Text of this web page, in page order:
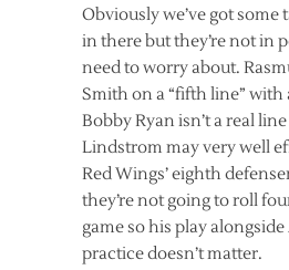
Obviously we’ve got some
in there but they’re not in
need to worry about.
Smith on a “fifth line”
Bobby Ryan isn’t a real
Lindstrom may very well
Red Wings’ eighth
they’re not going to roll
game so his play
practice doesn’t matter.